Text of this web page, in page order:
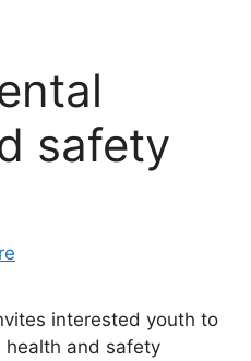
safety
interested youth to
health and safety